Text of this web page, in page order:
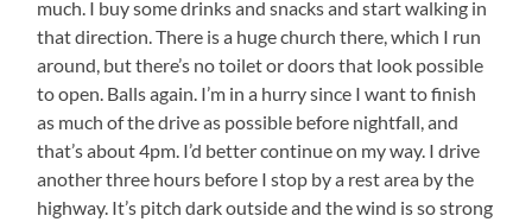
much. I buy some drinks and snacks and start walking in
that direction. There is a huge church there, which I run
around, but there’s no toilet or doors that look possible
to open. Balls again. I’m in a hurry since I want to finish
as much of the drive as possible before nightfall, and
that’s about 4pm. I’d better continue on my way. I drive
another three hours before I stop by a rest area by the
highway. It’s pitch dark outside and the wind is so strong